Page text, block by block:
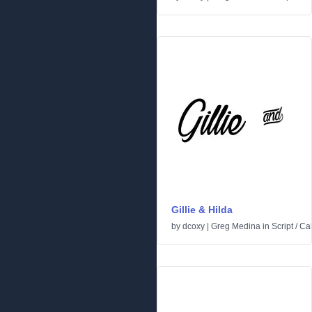
Gillie & Hilda
by dcoxy | Greg Medina in Script/